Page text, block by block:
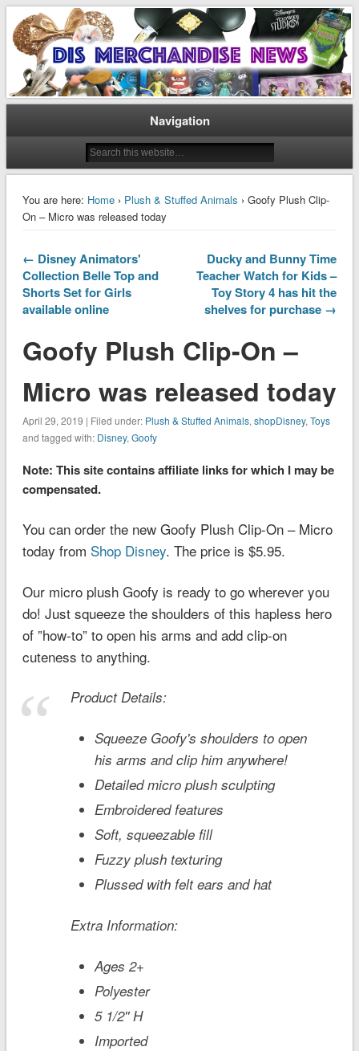
Dis Merchandise News
Disney Merchandise & Collectors News
Navigation
You are here: Home› Plush & Stuffed Animals › Goofy Plush Clip-
On – Micro was released today
← Disney Animators'
Collection Belle Top and
Shorts Set for Girls
available online
Ducky and Bunny Time
Teacher Watch for Kids –
Toy Story 4 has hit the
shelves for purchase →
Goofy Plush Clip-On –
Micro was released today
April 29, 2019 | Filed under: Plush & Stuffed Animals, shopDisney, Toys
and tagged with: Disney, Goofy
Note: This site contains affiliate links for which I may be
compensated.
You can order the new Goofy Plush Clip-On – Micro
today from Shop Disney. The price is $5.95.
Our micro plush Goofy is ready to go wherever you
do! Just squeeze the shoulders of this hapless hero
of ”how-to” to open his arms and add clip-on
cuteness to anything.
Product Details:
Squeeze Goofy's shoulders to open
his arms and clip him anywhere!
Detailed micro plush sculpting
Embroidered features
Soft, squeezable fill
Fuzzy plush texturing
Plussed with felt ears and hat
Extra Information:
Ages 2+
Polyester
5 1/2'' H
Imported